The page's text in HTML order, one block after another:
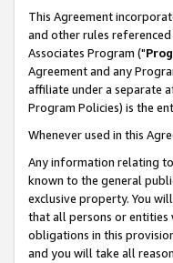
This Agreement
and other rules
Associates Program ("
Agreement and any
affiliate under a separate
Program Policies) is the
Whenever used in this
Any information relating
known to the general
exclusive property. You
that all persons or entities
obligations in this
and you will take all